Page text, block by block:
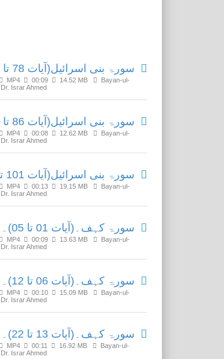
سورۃ بنی اسرائیل(آیات 78 تا 85)۔
MP4 00:09 14.52 MB
Bayan-ul-
Dr. Israr Ahmed
سورۃ بنی اسرائیل(آیات 86 تا 100)۔
MP4 00:08 12.62 MB
Bayan-ul-
Dr. Israr Ahmed
سورۃ بنی اسرائیل(آیات 101 تا 111)۔
MP4 00:13 19.15 MB
Bayan-ul-
Dr. Israr Ahmed
سورۃ کہف۔(آیات 01 تا 05)۔
MP4 00:09 13.63 MB
Bayan-ul-
Dr. Israr Ahmed
سورۃ کہف۔(آیات 06 تا 12)۔
MP4 00:10 15.09 MB
Bayan-ul-
Dr. Israr Ahmed
سورۃ کہف۔(آیات 13 تا 22)۔
MP4 00:11 16.92 MB
Bayan-ul-
Dr. Israr Ahmed